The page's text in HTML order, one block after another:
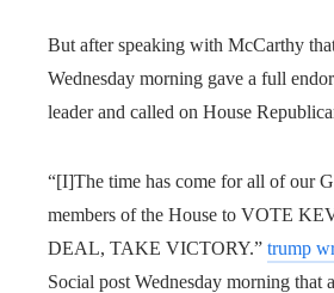
But after speaking with McCarthy
Wednesday morning gave a full
leader and called on House
“[I]The time has come for all of our
members of the House to VOTE
DEAL, TAKE VICTORY.” trump
Social post Wednesday morning that